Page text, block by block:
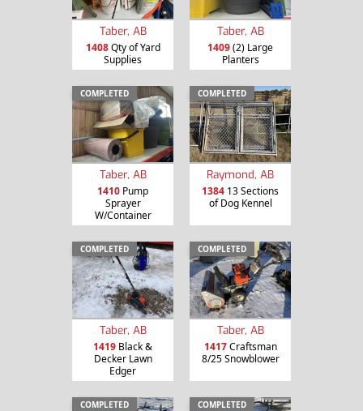
Taber, AB
1408Qty of Yard
Supplies
Taber, AB
1409(2) Large
Planters
COMPLETED
Taber, AB
1410 Pump
Sprayer
W/Container
COMPLETED
Raymond, AB
1384 13 Sections
of Dog Kennel
COMPLETED
Taber, AB
1419 Black &
Decker Lawn
Edger
COMPLETED
Taber, AB
1417Craftsman
8/25 Snowblower
COMPLETED COMPLETED